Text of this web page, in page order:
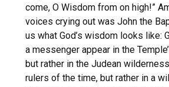
come, O Wisdom from on high!”
voices crying out was John the
us what God’s wisdom looks like:
a messenger appear in the
but rather in the Judean
rulers of the time, but rather in a